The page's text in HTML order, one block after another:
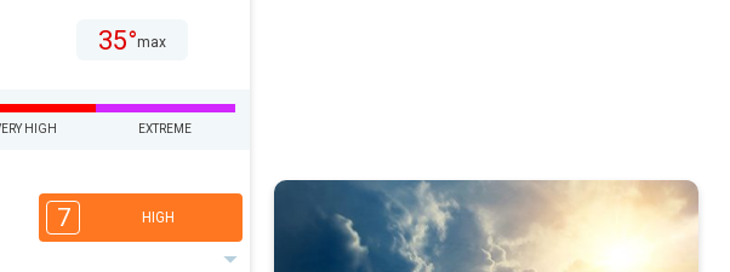
35°max
HIGH EXTREME
7 HIGH
Don't be fooled by overcast skies. All year UV safety. . .